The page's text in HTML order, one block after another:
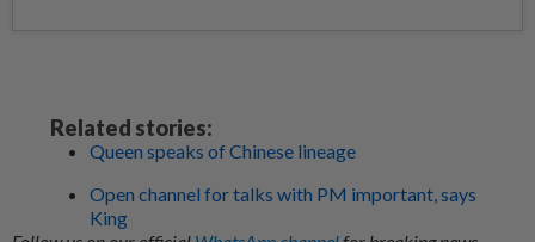
Related stories:
Queen speaks of Chinese lineage
Open channel for talks with PM important, says
King